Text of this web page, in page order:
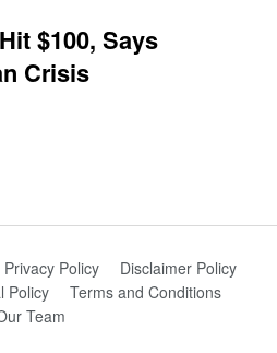
$100, Says
Crisis
Privacy Policy
Disclaimer Policy
Policy
Terms and Conditions
Team